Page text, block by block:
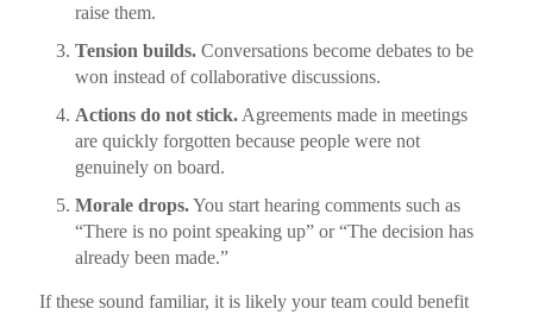
raise them.
Tension builds. Conversations become debates to be
won instead of collaborative discussions.
Actions do not stick. Agreements made in meetings
are quickly forgotten because people were not
genuinely on board.
Morale drops.You start hearing comments such as
“There is no point speaking up” or “The decision has
already been made.”
If these sound familiar, it is likely your team could benefit